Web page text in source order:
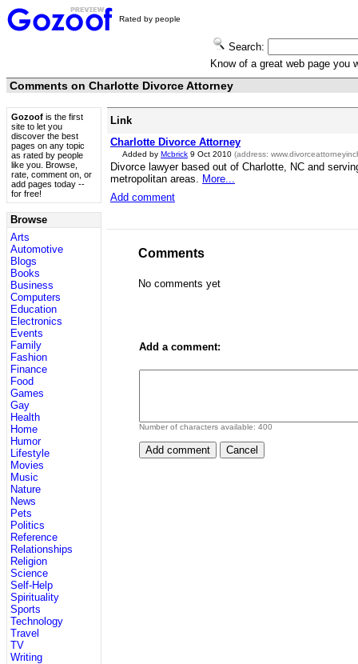
Rated by people
Search:
Know of a great web page you
Comments on Charlotte Divorce Attorney
Link
Charlotte Divorce Attorney
Added by Mcbrick9 Oct 2010 (address:
Divorce lawyer based out of Charlotte, NC and
metropolitan areas. More...
Add comment
Comments
No comments yet
Add a comment:
Number of characters available:400
Gozoof is the first
site to let you
discover the best
pages on any topic
as rated by people
like you. Browse,
rate, comment on, or
add pages today --
for free!
Browse
Arts
Automotive
Blogs
Books
Business
Computers
Education
Electronics
Events
Family
Fashion
Finance
Food
Games
Gay
Health
Home
Humor
Lifestyle
Movies
Music
Nature
News
Pets
Politics
Reference
Relationships
Religion
Science
Self-Help
Spirituality
Sports
Technology
Travel
TV
Writing